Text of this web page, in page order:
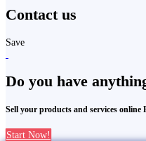
Contact us
Save
Do you have
Sell your products and services
Start Now!